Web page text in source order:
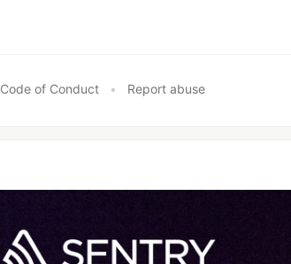
Code of Conduct • Report abuse